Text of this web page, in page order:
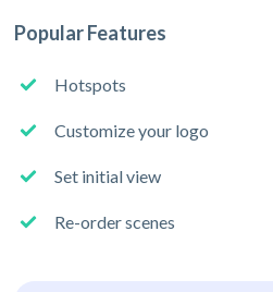
Popular Features
Hotspots
Customize your logo
Set initial view
Re-order scenes